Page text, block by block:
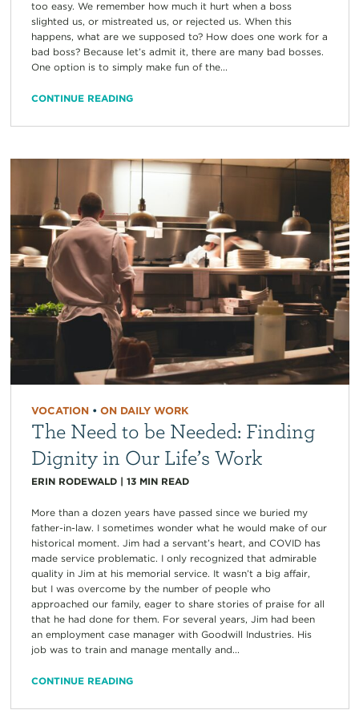
too easy. We remember how much it hurt when a boss
slighted us, or mistreated us, or rejected us. When this
happens, what are we supposed to? How does one work for a
bad boss? Because let’s admit it, there are many bad bosses.
One option is to simply make fun of the...
CONTINUE READING
VOCATION• ON DAILY WORK
The Need to be Needed: Finding
Dignity in Our Life’s Work
ERIN RODEWALD| 13 MIN READ
More than a dozen years have passed since we buried my
father-in-law. I sometimes wonder what he would make of our
historical moment. Jim had a servant’s heart, and COVID has
made service problematic. I only recognized that admirable
quality in Jim at his memorial service. It wasn’t a big affair,
but I was overcome by the number of people who
approached our family, eager to share stories of praise for all
that he had done for them. For several years, Jim had been
an employment case manager with Goodwill Industries. His
job was to train and manage mentally and...
CONTINUE READING